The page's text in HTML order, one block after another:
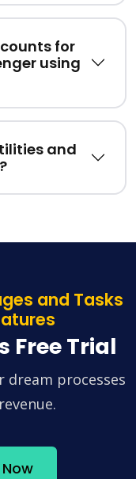
for
using
and
and Tasks
Free Trial
dream processes